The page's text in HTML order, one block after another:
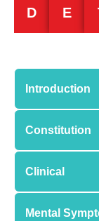
D E
Introduction
Constitution
Clinical
Mental